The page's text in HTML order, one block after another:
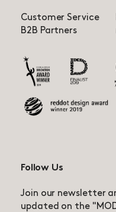
Customer Service
B2B Partners
Follow Us
Join our newsletter
updated on the